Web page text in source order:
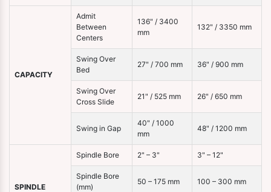
CAPACITY
Admit
Between
Centers
136" / 3400
mm
132" / 3350 mm
Swing Over
Bed
27" / 700 mm 36" / 900 mm
Swing Over
Cross Slide
21" / 525 mm 26" / 650 mm
Swing in Gap
40" / 1000
mm
48" / 1200 mm
SPINDLE
Spindle Bore 2" – 3" 3" – 12"
Spindle Bore
(mm)
50 – 175 mm 100 – 300 mm